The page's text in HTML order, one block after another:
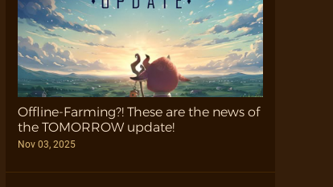
Offline-Farming?! These are the news of
the TOMORROW update!
Nov 03, 2025